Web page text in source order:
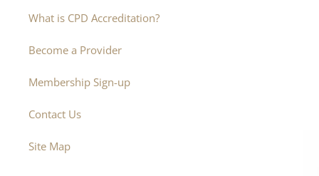
What is CPD Accreditation?
Become a Provider
Membership Sign-up
Contact Us
Site Map